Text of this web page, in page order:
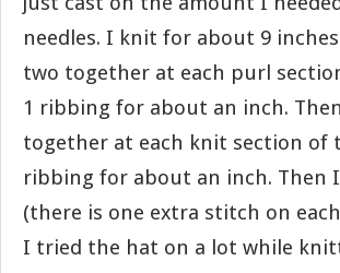
needles. I knit for about 9
two together at each purl
1 ribbing for about an inch.
together at each knit section of
ribbing for about an inch.
(there is one extra stitch on
I tried the hat on a lot while